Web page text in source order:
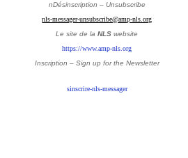
nDésinscription – Unsubscribe
nls-messager-unsubscribe@amp-nls.org
Le site de laNLS website
https://www.amp-nls.org
Inscription – Sign up for the Newsletter
sinscrire-nls-messager